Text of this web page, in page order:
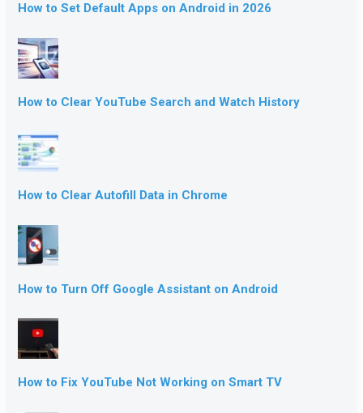
How to Set Default Apps on Android in 2026
How to Clear YouTube Search and Watch History
How to Clear Autofill Data in Chrome
How to Turn Off Google Assistant on Android
How to Fix YouTube Not Working on Smart TV